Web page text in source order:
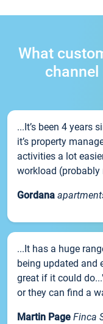
What
channel
...It’s been 4 years
it’s property
activities a lot
workload (probably
Gordana
...It has a huge
being updated and
great if it could
or they can find a
Martin Page Finca